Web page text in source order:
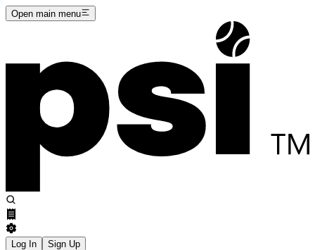
Open main menu
Log In Sign Up